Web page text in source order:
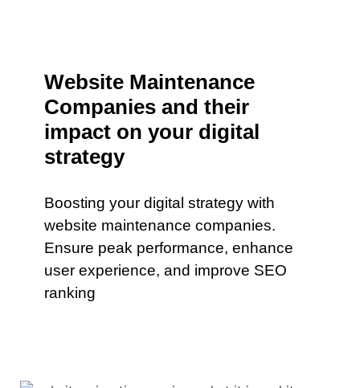
Website Maintenance
Companies and their
impact on your digital
strategy
Boosting your digital strategy with
website maintenance companies.
Ensure peak performance, enhance
user experience, and improve SEO
ranking